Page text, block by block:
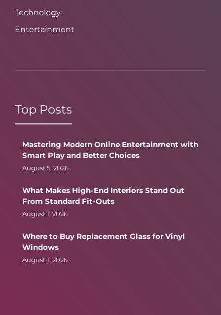
Technology
Entertainment
Top Posts
Mastering Modern Online Entertainment with
Smart Play and Better Choices
August 5, 2026
What Makes High-End Interiors Stand Out
From Standard Fit-Outs
August 1, 2026
Where to Buy Replacement Glass for Vinyl
Windows
August 1, 2026